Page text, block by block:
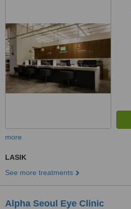
more
LASIK
See more treatments
Alpha Seoul Eye Clinic